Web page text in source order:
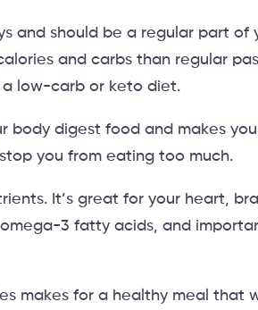
and should be a regular part of
and carbs than regular
a low-carb or keto diet.
body digest food and makes you
you from eating too much.
It’s great for your heart,
3 fatty acids, and
makes for a healthy meal that